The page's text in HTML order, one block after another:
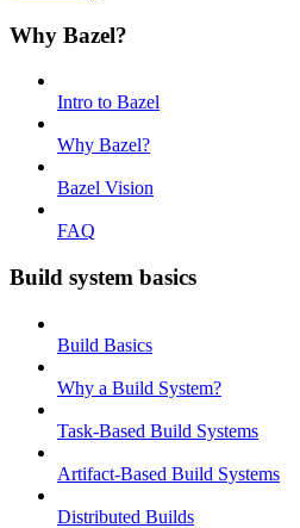
Why Bazel?
Intro to Bazel
Why Bazel?
Bazel Vision
FAQ
Build system basics
Build Basics
Why a Build System?
Task-Based Build Systems
Artifact-Based Build Systems
Distributed Builds